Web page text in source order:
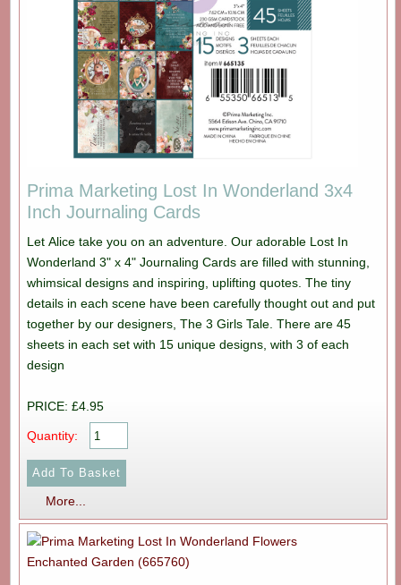
Prima Marketing Lost In Wonderland 3x4
Inch Journaling Cards
Let Alice take you on an adventure. Our adorable Lost In
Wonderland 3" x 4" Journaling Cards are filled with stunning,
whimsical designs and inspiring, uplifting quotes. The tiny
details in each scene have been carefully thought out and put
together by our designers, The 3 Girls Tale. There are 45
sheets in each set with 15 unique designs, with 3 of each
design
PRICE: £4.95
Quantity:
More...